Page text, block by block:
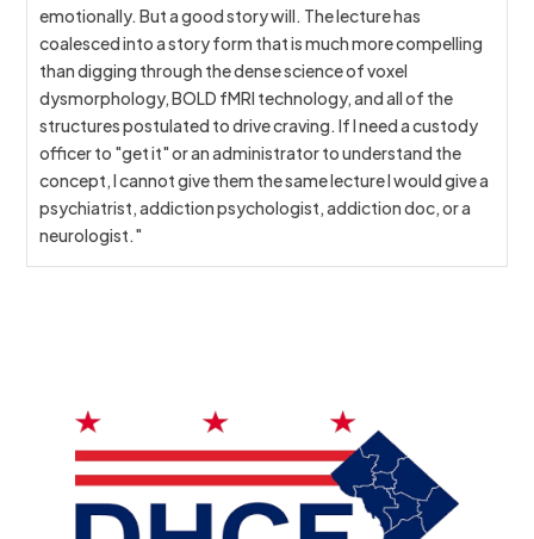
emotionally. But a good story will. The lecture has
coalesced into a story form that is much more compelling
than digging through the dense science of voxel
dysmorphology, BOLD fMRI technology, and all of the
structures postulated to drive craving. If I need a custody
officer to "get it" or an administrator to understand the
concept, I cannot give them the same lecture I would give a
psychiatrist, addiction psychologist, addiction doc, or a
neurologist."